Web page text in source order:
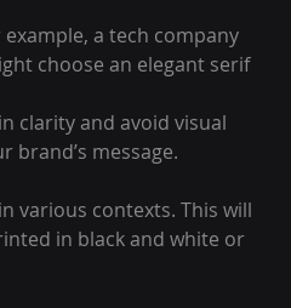
a tech company
choose an elegant serif
clarity and avoid visual
message.
various contexts. This will
in black and white or